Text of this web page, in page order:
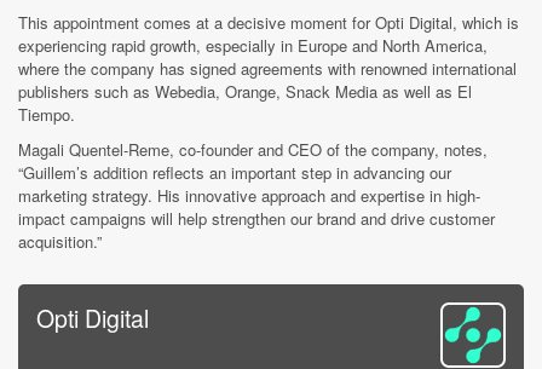
This appointment comes at a decisive moment for Opti Digital, which is
experiencing rapid growth, especially in Europe and North America,
where the company has signed agreements with renowned international
publishers such as Webedia, Orange, Snack Media as well as El
Tiempo.
Magali Quentel-Reme, co-founder and CEO of the company, notes,
“Guillem’s addition reflects an important step in advancing our
marketing strategy. His innovative approach and expertise in high-
impact campaigns will help strengthen our brand and drive customer
acquisition.”
Opti Digital